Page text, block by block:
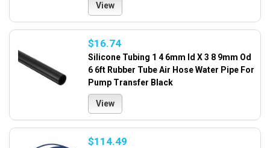
View
$16.74
Silicone Tubing 1 4 6mm Id X 3 8 9mm Od
6 6ft Rubber Tube Air Hose Water Pipe For
Pump Transfer Black
View
$114.49